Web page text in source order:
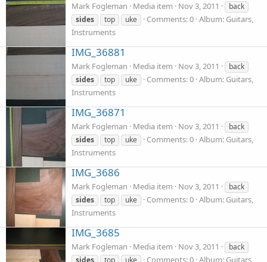
Mark Fogleman Media item Nov 3, 2011
back
sides
top uke Comments: 0 Album: Guitars,
Instruments
IMG_36881
Mark Fogleman Media item Nov 3, 2011
back
sides
top uke Comments: 0 Album: Guitars,
Instruments
IMG_36871
Mark Fogleman Media item Nov 3, 2011
back
sides
top uke Comments: 0 Album: Guitars,
Instruments
IMG_3686
Mark Fogleman Media item Nov 3, 2011
back
sides
top uke Comments: 0 Album: Guitars,
Instruments
IMG_3685
Mark Fogleman Media item Nov 3, 2011
back
Comments: 0 Album: Guitars,